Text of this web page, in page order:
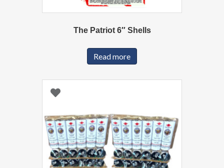
The Patriot 6″ Shells
Read more